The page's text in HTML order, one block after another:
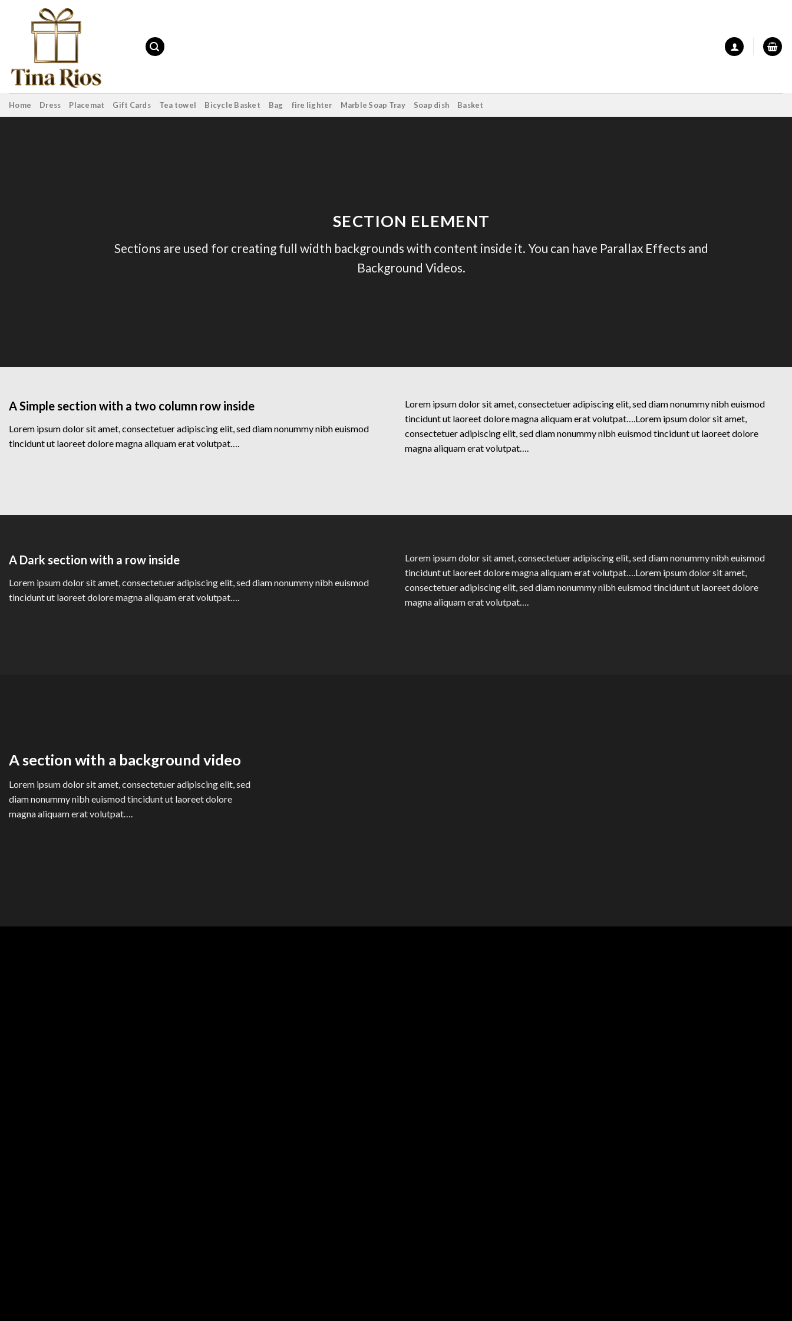
Home Dress Placemat Gift Cards Tea towel Bicycle Basket Bag fire lighter Marble Soap Tray Soap dish Basket
SECTION ELEMENT
Sections are used for creating full width backgrounds with content inside it. You can have Parallax Effects and
Background Videos.
A Simple section with a two column row inside
Lorem ipsum dolor sit amet, consectetuer adipiscing elit, sed diam nonummy nibh euismod
tincidunt ut laoreet dolore magna aliquam erat volutpat….
Lorem ipsum dolor sit amet, consectetuer adipiscing elit, sed diam nonummy nibh euismod
tincidunt ut laoreet dolore magna aliquam erat volutpat….Lorem ipsum dolor sit amet,
consectetuer adipiscing elit, sed diam nonummy nibh euismod tincidunt ut laoreet dolore
magna aliquam erat volutpat….
A Dark section with a row inside
Lorem ipsum dolor sit amet, consectetuer adipiscing elit, sed diam nonummy nibh euismod
tincidunt ut laoreet dolore magna aliquam erat volutpat….
Lorem ipsum dolor sit amet, consectetuer adipiscing elit, sed diam nonummy nibh euismod
tincidunt ut laoreet dolore magna aliquam erat volutpat….Lorem ipsum dolor sit amet,
consectetuer adipiscing elit, sed diam nonummy nibh euismod tincidunt ut laoreet dolore
magna aliquam erat volutpat….
A section with a background video
Lorem ipsum dolor sit amet, consectetuer adipiscing elit, sed
diam nonummy nibh euismod tincidunt ut laoreet dolore
magna aliquam erat volutpat….